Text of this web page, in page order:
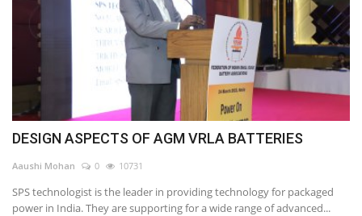
News & Articles
Technical Info
Govt. Affair
Power ON
DESIGN ASPECTS OF AGM VRLA BATTERIES
Aaushi Mohan 0 10731
SPS technologist is the leader in providing technology for packaged
power in India. They are supporting for a wide range of advanced...